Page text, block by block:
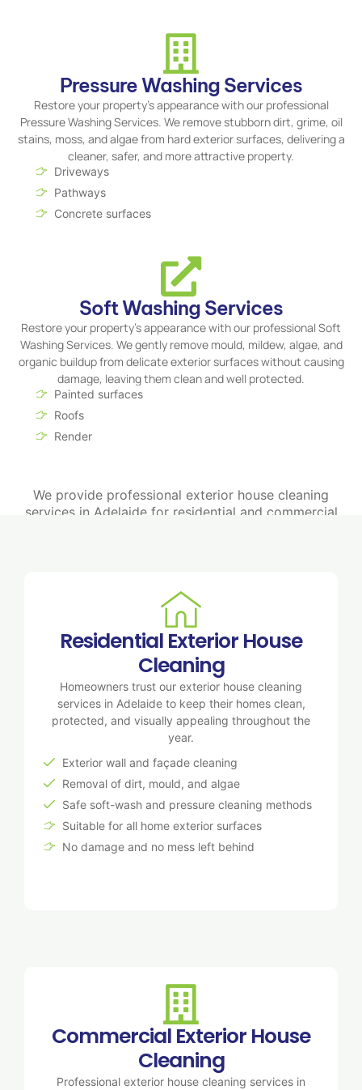
Pressure Washing Services
Restore your property's appearance with our professional
Pressure Washing Services. We remove stubborn dirt, grime, oil
stains, moss, and algae from hard exterior surfaces, delivering a
cleaner, safer, and more attractive property.
Driveways
Pathways
Concrete surfaces
Soft Washing Services
Restore your property's appearance with our professional Soft
Washing Services. We gently remove mould, mildew, algae, and
organic buildup from delicate exterior surfaces without causing
damage, leaving them clean and well protected.
Painted surfaces
Roofs
Render
We provide professional exterior house cleaning
services in Adelaide for residential and commercial
Residential Exterior House
Cleaning
Homeowners trust our exterior house cleaning
services in Adelaide to keep their homes clean,
protected, and visually appealing throughout the
year.
Exterior wall and façade cleaning
Removal of dirt, mould, and algae
Safe soft-wash and pressure cleaning methods
Suitable for all home exterior surfaces
No damage and no mess left behind
Commercial Exterior House
Cleaning
Professional exterior house cleaning services in